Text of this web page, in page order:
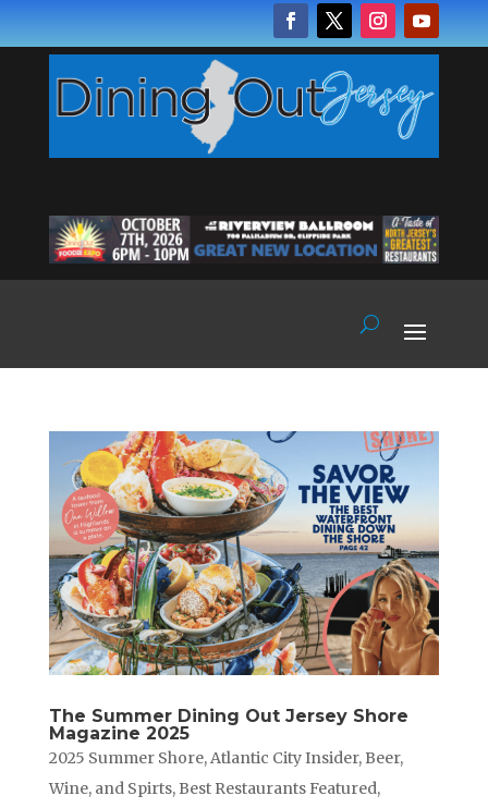
The Summer Dining Out Jersey Shore
Magazine 2025
2025 Summer Shore,Atlantic City Insider, Beer,
Wine, and Spirts, Best Restaurants Featured,